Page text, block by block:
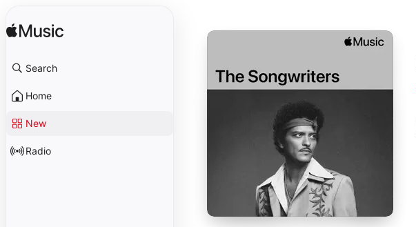
Search
Home
New
Radio